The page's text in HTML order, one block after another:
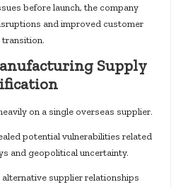
before launch, the company
and improved customer
Supply
on a single overseas supplier.
potential vulnerabilities related
and geopolitical uncertainty.
supplier relationships